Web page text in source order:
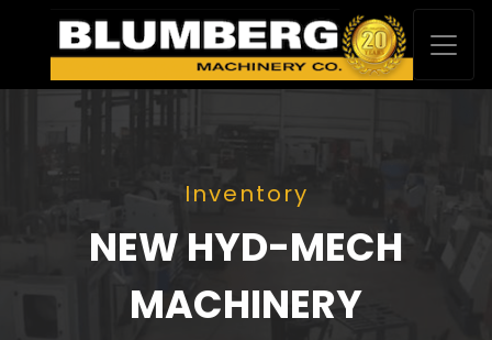
Inventory
NEW HYD-MECH
MACHINERY